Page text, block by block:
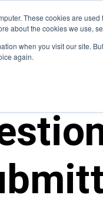
These cookies are
about the cookies we use,
when you visit our site.
again.
How We Do It